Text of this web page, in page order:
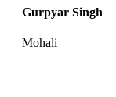
Gurpyar Singh
Mohali